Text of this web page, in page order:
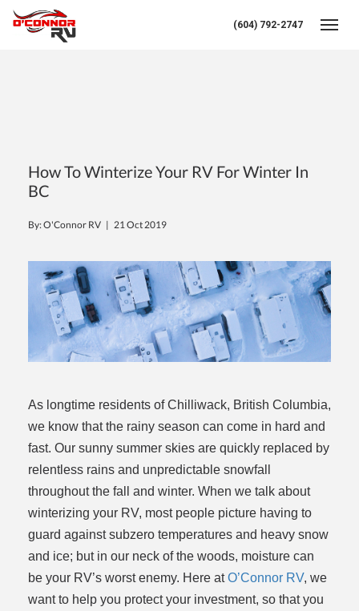
(604) 792-2747
How To Winterize Your RV For Winter In
BC
By: O'Connor RV | 21 Oct 2019
As longtime residents of Chilliwack, British Columbia,
we know that the rainy season can come in hard and
fast. Our sunny summer skies are quickly replaced by
relentless rains and unpredictable snowfall
throughout the fall and winter. When we talk about
winterizing your RV, most people picture having to
guard against subzero temperatures and heavy snow
and ice; but in our neck of the woods, moisture can
be your RV’s worst enemy. Here atO’Connor RV, we
want to help you protect your investment, so that you